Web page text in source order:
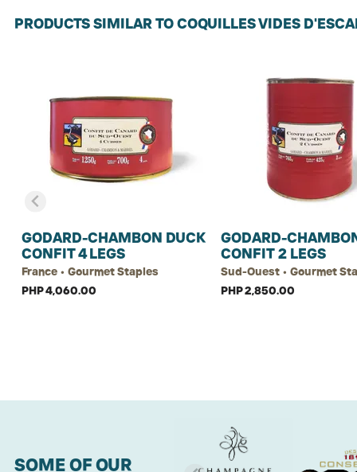
PRODUCTS SIMILAR TO COQUILLES VIDES
GODARD-CHAMBON DUCK
CONFIT 4 LEGS
France • Gourmet Staples
PHP 4,060.00
GODARD-
CONFIT 2 LEGS
Sud-Ouest • Gourmet
PHP 2,850.00
SOME OF OUR